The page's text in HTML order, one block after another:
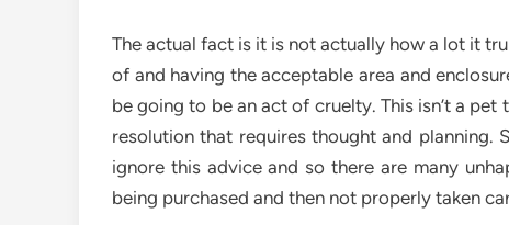
The actual fact is it is not actually how a lot it
of and having the acceptable area and
be going to be an act of cruelty. This isn’t a
resolution that requires thought and planning.
ignore this advice and so there are many
being purchased and then not properly taken